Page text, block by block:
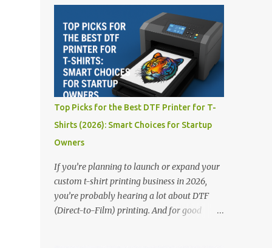
especially for beginners or small businesses
transitioning into garment printing.
Whether you’re a startup, an experienced
print shop, or a creative entrepreneur, this
guide will help you find the best DTF
printers suited for your budget and goals. 👉
Explore our complete range of DTF Printers
Top 5 DTF Printers in 2025 1. Polyprint
Filmjet DTF System Best For: High-volume
professionals Price: $58,049.69 • ✅ Advanced
Smart multi-zone curing technology • ✅
Vacuum powder removal for cleaner
operation • ❌ Premium pricing Why it
stands out: This is ideal for large-scale
Top Picks for the Best DTF Printer for T-
Shirts (2026): Smart Choices for Startup
Owners
If you’re planning to launch or expand your
custom t-shirt printing business in 2026,
you’re probably hearing a lot about DTF
(Direct-to-Film) printing. And for good